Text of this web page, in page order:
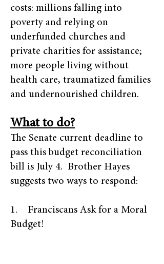
costs: millions falling into
poverty and relying on
underfunded churches and
private charities for assistance;
more people living without
health care, traumatized families
and undernourished children.
What to do?
The Senate current deadline to
pass this budget reconciliation
bill is July 4. Brother Hayes
suggests two ways to respond:
1. Franciscans Ask for a Moral
Budget!